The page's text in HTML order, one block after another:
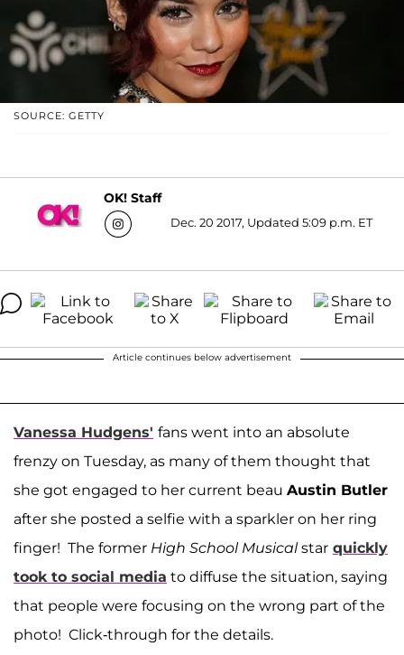
SOURCE: GETTY
OK! Staff
Dec. 20 2017, Updated 5:09 p.m. ET
Article continues below advertisement
Vanessa Hudgens' fans went into an absolute
frenzy on Tuesday, as many of them thought that
she got engaged to her current beau Austin Butler
after she posted a selfie with a sparkler on her ring
finger! The former High School Musicalstar quickly
took to social media to diffuse the situation, saying
that people were focusing on the wrong part of the
photo! Click-through for the details.